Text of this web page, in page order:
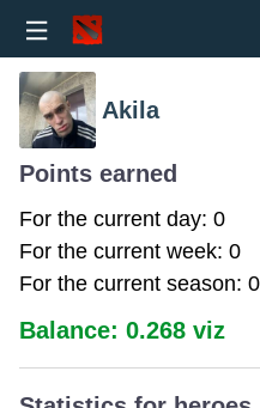
Akila
Points earned
For the current day: 0
For the current week: 0
For the current season: 0
Balance: 0.268 viz